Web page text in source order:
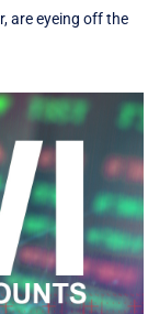
are eyeing off the